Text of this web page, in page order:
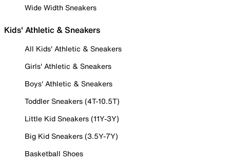
Wide Width Sneakers
Kids' Athletic & Sneakers
All Kids' Athletic & Sneakers
Girls' Athletic & Sneakers
Boys' Athletic & Sneakers
Toddler Sneakers (4T-10.5T)
Little Kid Sneakers (11Y-3Y)
Big Kid Sneakers (3.5Y-7Y)
Basketball Shoes